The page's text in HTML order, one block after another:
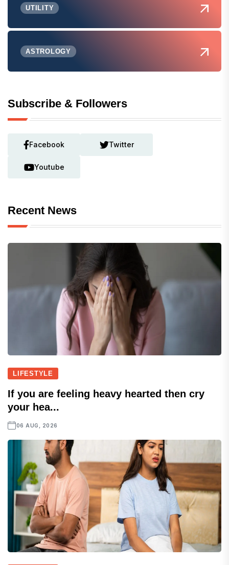
UTILITY
ASTROLOGY
Subscribe & Followers
Facebook Twitter
Youtube
Recent News
LIFESTYLE
If you are feeling heavy hearted then cry
your hea...
06 AUG, 2026